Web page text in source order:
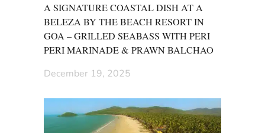
A SIGNATURE COASTAL DISH AT A
BELEZA BY THE BEACH RESORT IN
GOA – GRILLED SEABASS WITH PERI
PERI MARINADE & PRAWN BALCHAO
December 19, 2025